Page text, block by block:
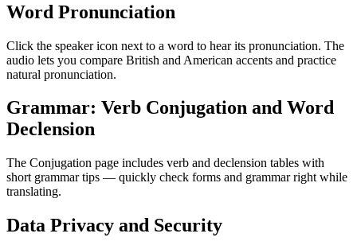
Word Pronunciation
Click the speaker icon next to a word to hear its pronunciation. The
audio lets you compare British and American accents and practice
natural pronunciation.
Grammar: Verb Conjugation and Word
Declension
The Conjugation page includes verb and declension tables with
short grammar tips — quickly check forms and grammar right while
translating.
Data Privacy and Security